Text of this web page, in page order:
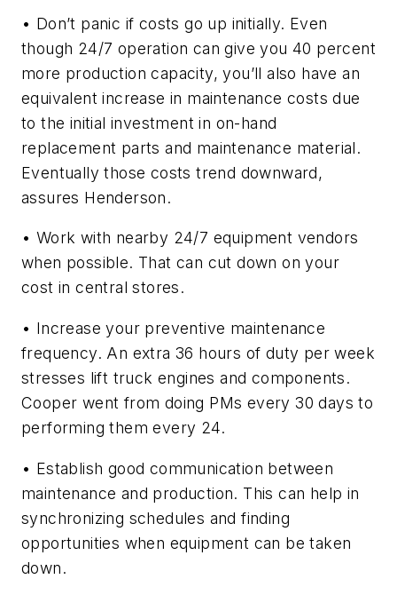
• Don’t panic if costs go up initially. Even
though 24/7 operation can give you 40 percent
more production capacity, you’ll also have an
equivalent increase in maintenance costs due
to the initial investment in on-hand
replacement parts and maintenance material.
Eventually those costs trend downward,
assures Henderson.
• Work with nearby 24/7 equipment vendors
when possible. That can cut down on your
cost in central stores.
• Increase your preventive maintenance
frequency. An extra 36 hours of duty per week
stresses lift truck engines and components.
Cooper went from doing PMs every 30 days to
performing them every 24.
• Establish good communication between
maintenance and production. This can help in
synchronizing schedules and finding
opportunities when equipment can be taken
down.